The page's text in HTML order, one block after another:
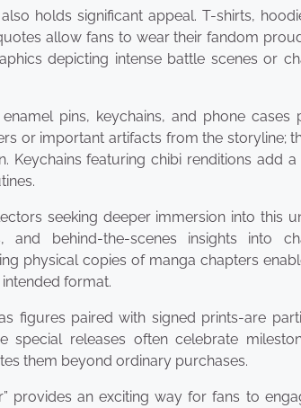
also holds significant appeal. T-shirts,
allow fans to wear their fandom
depicting intense battle scenes or
pins, keychains, and phone cases
or important artifacts from the storyline;
Keychains featuring chibi renditions add
seeking deeper immersion into this
and behind-the-scenes insights into
physical copies of manga chapters
format.
figures paired with signed prints-are
releases often celebrate
them beyond ordinary purchases.
provides an exciting way for fans to